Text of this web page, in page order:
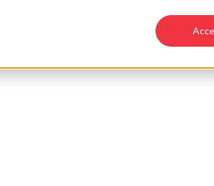
Plot 134 -